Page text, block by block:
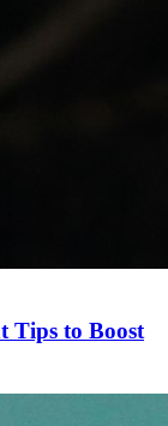
Tips to Boost